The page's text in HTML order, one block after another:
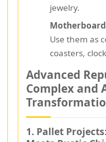
jewelry.
Use them as
coasters,
Advanced
Complex and
1. Pallet